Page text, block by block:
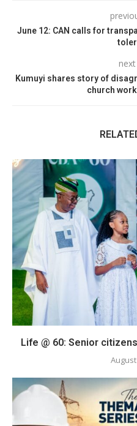
June 12: CAN calls for
Kumuyi shares story of
church
Life @ 60: Senior